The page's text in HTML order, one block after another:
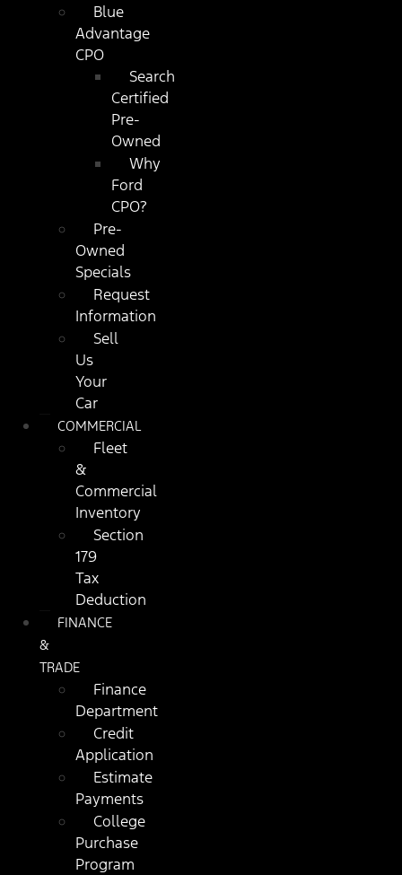
Blue
Advantage
CPO
Search
Certified
Pre-
Owned
Why
Ford
CPO?
Pre-
Owned
Specials
Request
Information
Sell
Us
Your
Car
COMMERCIAL
Fleet
&
Commercial
Inventory
Section
179
Tax
Deduction
FINANCE
&
TRADE
Finance
Department
Credit
Application
Estimate
Payments
College
Purchase
Program